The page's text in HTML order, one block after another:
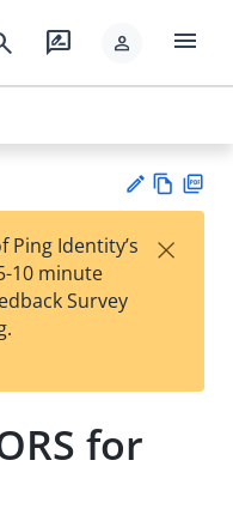
rate_review person menu
est
t
w
Identity’s
10 minute
Survey
×
for